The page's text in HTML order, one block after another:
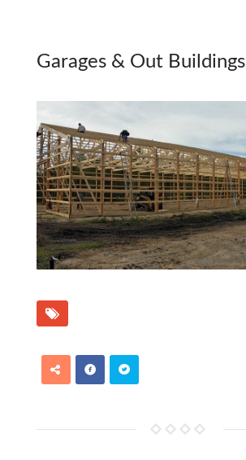
Garages & Out Buildings